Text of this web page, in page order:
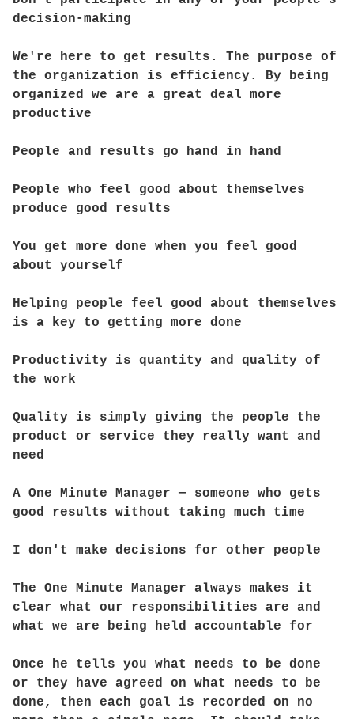
decision-making
We're here to get results. The purpose of
the organization is efficiency. By being
organized we are a great deal more
productive
People and results go hand in hand
People who feel good about themselves
produce good results
You get more done when you feel good
about yourself
Helping people feel good about themselves
is a key to getting more done
Productivity is quantity and quality of
the work
Quality is simply giving the people the
product or service they really want and
need
A One Minute Manager — someone who gets
good results without taking much time
I don't make decisions for other people
The One Minute Manager always makes it
clear what our responsibilities are and
what we are being held accountable for
Once he tells you what needs to be done
or they have agreed on what needs to be
done, then each goal is recorded on no